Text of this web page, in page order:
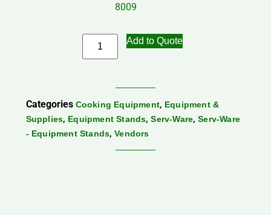
8009
Add to Quote
Categories Cooking Equipment, Equipment &
Supplies, Equipment Stands,Serv-Ware,Serv-Ware
- Equipment Stands,Vendors